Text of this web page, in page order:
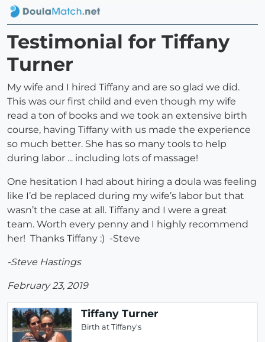
Testimonial for Tiffany
Turner
My wife and I hired Tiffany and are so glad we did.
This was our first child and even though my wife
read a ton of books and we took an extensive birth
course, having Tiffany with us made the experience
so much better. She has so many tools to help
during labor ... including lots of massage!
One hesitation I had about hiring a doula was feeling
like I’d be replaced during my wife’s labor but that
wasn’t the case at all. Tiffany and I were a great
team. Worth every penny and I highly recommend
her! Thanks Tiffany :) -Steve
-Steve Hastings
February 23, 2019
Tiffany Turner
Birth at Tiffany's